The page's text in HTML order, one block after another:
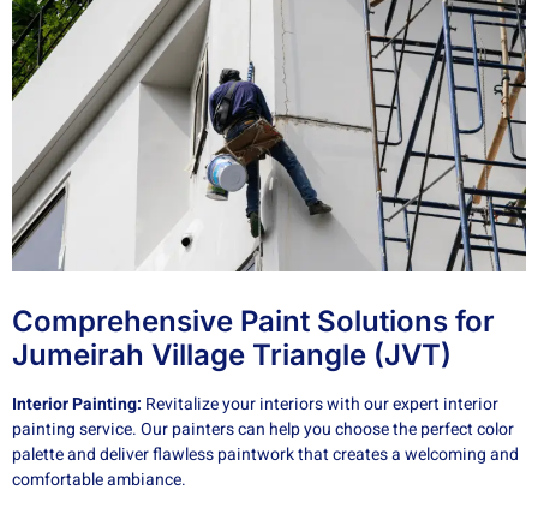
Comprehensive Paint Solutions for
Jumeirah Village Triangle (JVT)
Interior Painting: Revitalize your interiors with our expert interior
painting service. Our painters can help you choose the perfect color
palette and deliver flawless paintwork that creates a welcoming and
comfortable ambiance.